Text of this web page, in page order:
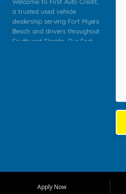
Welcome to First Auto Credit,
a trusted used vehicle
dealership serving Fort Myers
Beach and drivers throughout
Southwest Florida. Our Fort
Myers, Cape Coral, Bonita
Apply Now